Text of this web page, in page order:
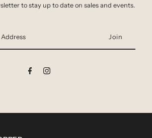
to stay up to date on sales and events.